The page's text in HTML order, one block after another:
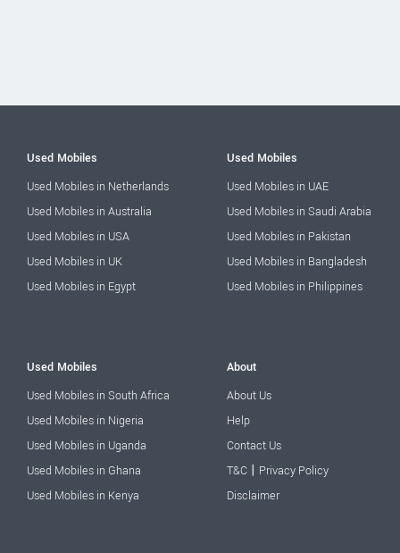
Used Mobiles
Used Mobiles in Netherlands
Used Mobiles in Australia
Used Mobiles in USA
Used Mobiles in UK
Used Mobiles in Egypt
Used Mobiles
Used Mobiles in UAE
Used Mobiles in Saudi Arabia
Used Mobiles in Pakistan
Used Mobiles in Bangladesh
Used Mobiles in Philippines
Used Mobiles
Used Mobiles in South Africa
Used Mobiles in Nigeria
Used Mobiles in Uganda
Used Mobiles in Ghana
Used Mobiles in Kenya
About
About Us
Help
Contact Us
T&C | Privacy Policy
Disclaimer